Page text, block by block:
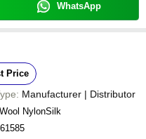
WhatsApp
Price
Manufacturer | Distributor
Wool NylonSilk
61585